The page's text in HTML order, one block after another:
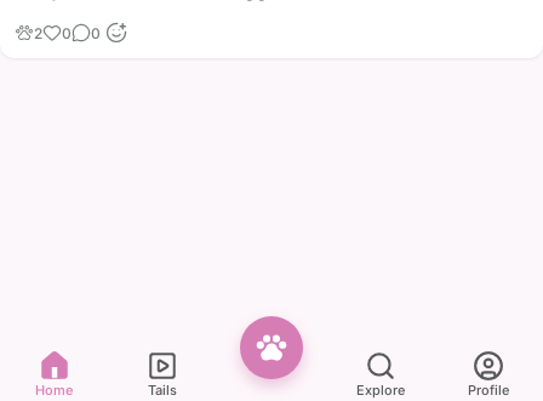
2 0 0
Home Tails Explore Profile